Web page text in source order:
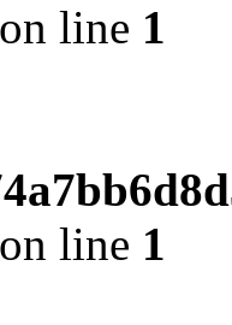
on line 1
on line 1